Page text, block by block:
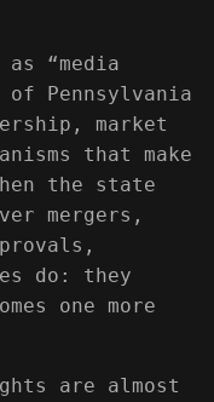
“media
Pennsylvania
market
that make
the state
mergers,
do: they
one more
are almost